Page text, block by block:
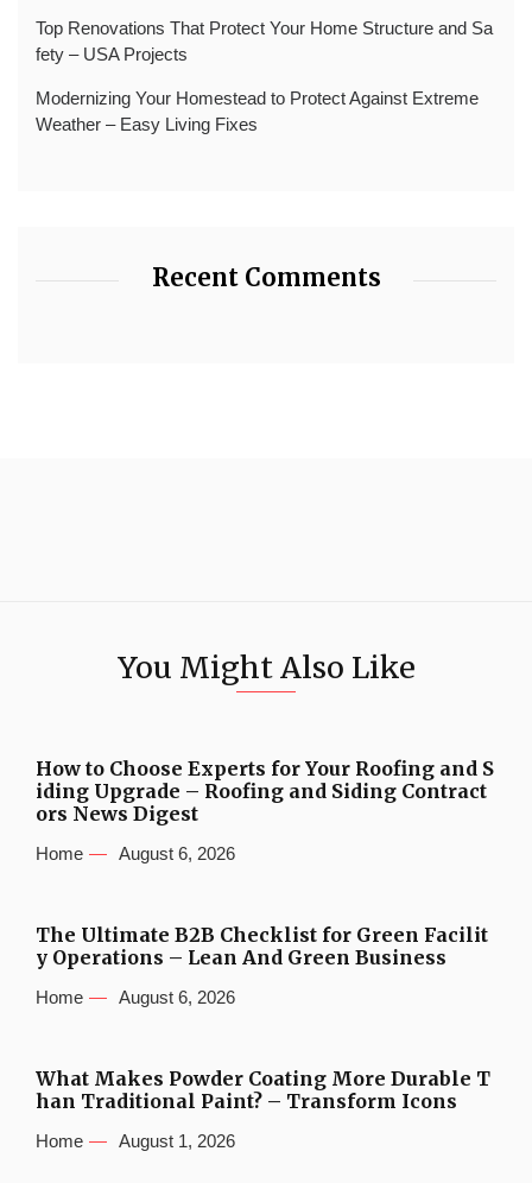
Top Renovations That Protect Your Home Structure and Sa
fety – USA Projects
Modernizing Your Homestead to Protect Against Extreme
Weather – Easy Living Fixes
Recent Comments
You Might Also Like
How to Choose Experts for Your Roofing and S
iding Upgrade – Roofing and Siding Contract
ors News Digest
Home August 6, 2026
The Ultimate B2B Checklist for Green Facilit
y Operations – Lean And Green Business
Home August 6, 2026
What Makes Powder Coating More Durable T
han Traditional Paint? – Transform Icons
Home August 1, 2026